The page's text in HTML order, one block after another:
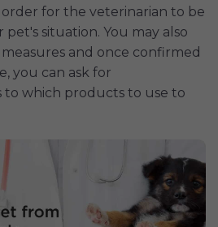
order for the veterinarian to be
situation. You may also
and once confirmed
you can ask for
to which products to use to